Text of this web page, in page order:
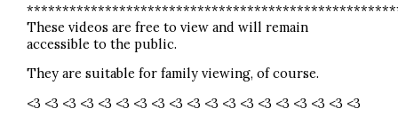
These videos are free to view and will remain
accessible to the public.
They are suitable for family viewing, of course.
<3 <3 <3 <3 <3 <3 <3 <3 <3 <3 <3 <3 <3 <3 <3 <3 <3 <3 <3